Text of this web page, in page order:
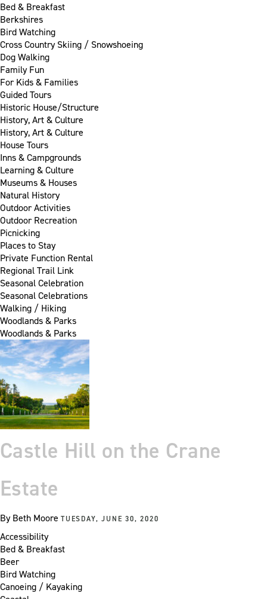
Bed & Breakfast
Berkshires
Bird Watching
Cross Country Skiing / Snowshoeing
Dog Walking
Family Fun
For Kids & Families
Guided Tours
Historic House/Structure
History, Art & Culture
History, Art & Culture
House Tours
Inns & Campgrounds
Learning & Culture
Museums & Houses
Natural History
Outdoor Activities
Outdoor Recreation
Picnicking
Places to Stay
Private Function Rental
Regional Trail Link
Seasonal Celebration
Seasonal Celebrations
Walking / Hiking
Woodlands & Parks
Woodlands & Parks
Castle Hill on the Crane
Estate
ByBeth Moore TUESDAY, JUNE 30, 2020
Accessibility
Bed & Breakfast
Beer
Bird Watching
Canoeing / Kayaking